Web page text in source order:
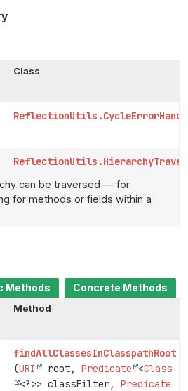
Class
can be traversed — for
for methods or fields within a
Methods
Concrete Methods
Method
findAllClassesInClasspathRoot
(URI root,Predicate <Class
<?>> classFilter,Predicate